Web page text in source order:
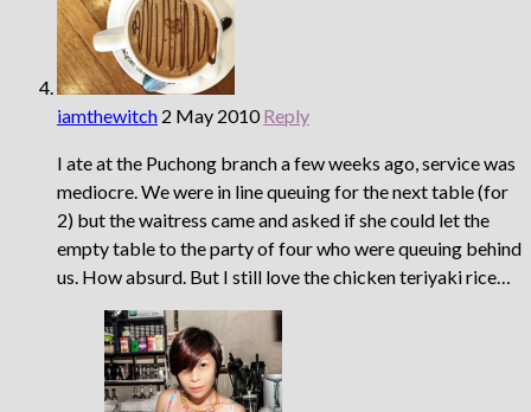
iamthewitch 2 May 2010 Reply
I ate at the Puchong branch a few weeks ago, service was
mediocre. We were in line queuing for the next table (for
2) but the waitress came and asked if she could let the
empty table to the party of four who were queuing behind
us. How absurd. But I still love the chicken teriyaki rice…